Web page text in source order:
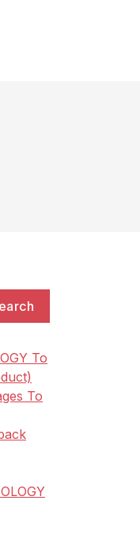
To
To